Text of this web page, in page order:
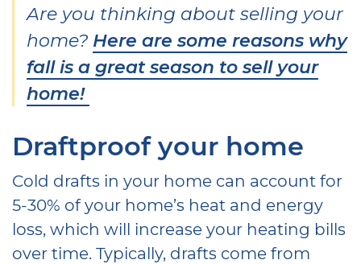
Are you thinking about selling your
home? Here are some reasons why
fall is a great season to sell your
home!
Draftproof your home
Cold drafts in your home can account for
5-30% of your home’s heat and energy
loss, which will increase your heating bills
over time. Typically, drafts come from